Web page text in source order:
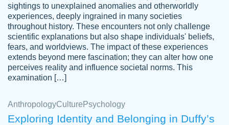
customer-
4597128
Essay was completed quickly, well before
requested deadline, and covered all of the
Jan 26, 2022
sightings to unexplained anomalies and otherworldly
experiences, deeply ingrained in many societies
throughout history. These encounters not only challenge
scientific explanations but also shape individuals' beliefs,
fears, and worldviews. The impact of these experiences
extends beyond mere fascination; they can alter how one
perceives reality and influence societal norms. This
examination […]
AnthropologyCulture Psychology
Exploring Identity and Belonging in Duffy’s